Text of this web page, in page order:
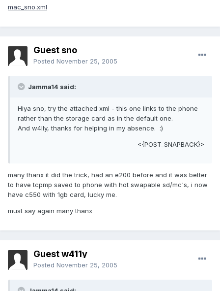
mac_sno.xml
Guest sno
Posted November 25, 2005
Jamma14 said:
Hiya sno, try the attached xml - this one links to the phone
rather than the storage card as in the default one.
And w4lly, thanks for helping in my absence. :)
<{POST_SNAPBACK}>
many thanx it did the trick, had an e200 before and it was better
to have tcpmp saved to phone with hot swapable sd/mc's, i now
have c550 with 1gb card, lucky me.
must say again many thanx
Guest w411y
Posted November 25, 2005